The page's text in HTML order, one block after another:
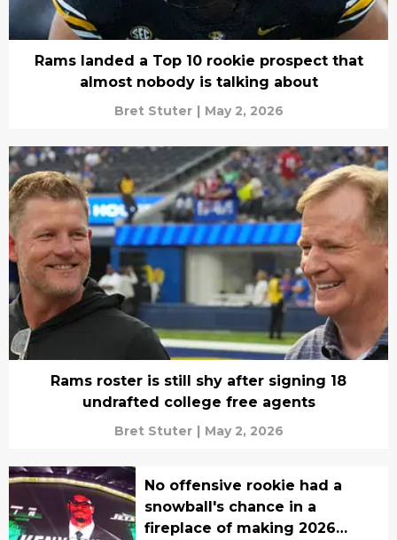
Rams landed a Top 10 rookie prospect that
almost nobody is talking about
Bret Stuter | May 2, 2026
Rams roster is still shy after signing 18
undrafted college free agents
Bret Stuter | May 2, 2026
No offensive rookie had a
snowball's chance in a
fireplace of making 2026